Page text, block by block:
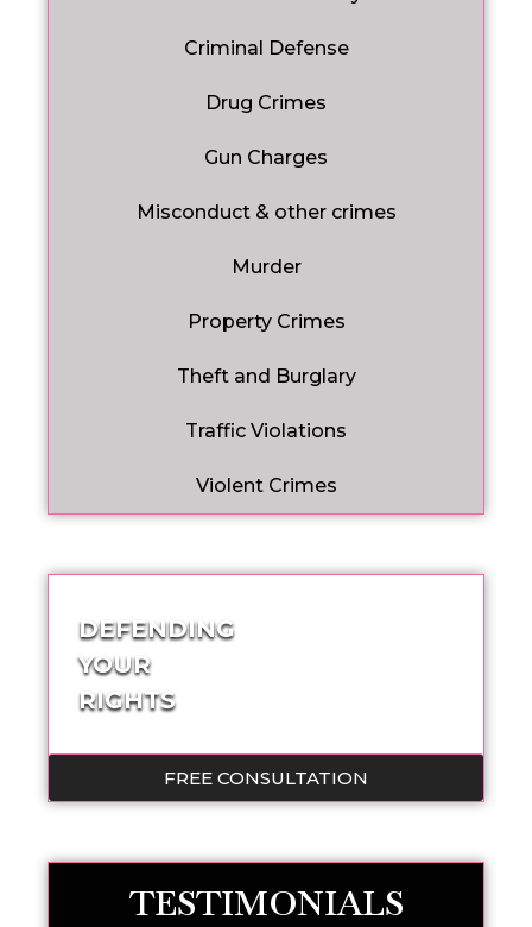
Criminal Defense
Drug Crimes
Gun Charges
Misconduct & other crimes
Murder
Property Crimes
Theft and Burglary
Traffic Violations
Violent Crimes
DEFENDING
YOUR
RIGHTS
FREE CONSULTATION
TESTIMONIALS